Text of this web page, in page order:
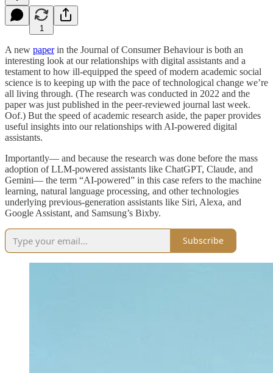
1
A new paperin the Journal of Consumer Behaviour is both an
interesting look at our relationships with digital assistants and a
testament to how ill-equipped the speed of modern academic social
science is to keeping up with the pace of technological change we’re
all living through. (The research was conducted in 2022 and the
paper was just published in the peer-reviewed journal last week.
Oof.) But the speed of academic research aside, the paper provides
useful insights into our relationships with AI-powered digital
assistants.
Importantly— and because the research was done before the mass
adoption of LLM-powered assistants like ChatGPT, Claude, and
Gemini— the term “AI-powered” in this case refers to the machine
learning, natural language processing, and other technologies
underlying previous-generation assistants like Siri, Alexa, and
Google Assistant, and Samsung’s Bixby.
Subscribe